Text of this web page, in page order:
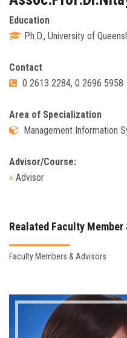
Education
Ph.D., University of
Contact
0 2613 2284, 0 2696 5958
Area of Specialization
Management Information
Advisor/Course:
» Advisor
Realated Faculty
Faculty Members & Advisors